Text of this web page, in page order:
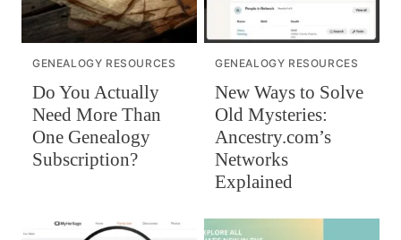
GENEALOGY RESOURCES
Do You Actually
Need More Than
One Genealogy
Subscription?
GENEALOGY RESOURCES
New Ways to Solve
Old Mysteries:
Ancestry.com’s
Networks
Explained